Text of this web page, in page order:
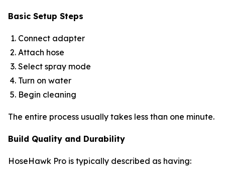
Basic Setup Steps
Connect adapter
Attach hose
Select spray mode
Turn on water
Begin cleaning
The entire process usually takes less than one minute.
Build Quality and Durability
HoseHawk Pro is typically described as having: